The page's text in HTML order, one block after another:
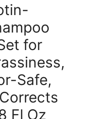
for
Safe,
Fl Oz